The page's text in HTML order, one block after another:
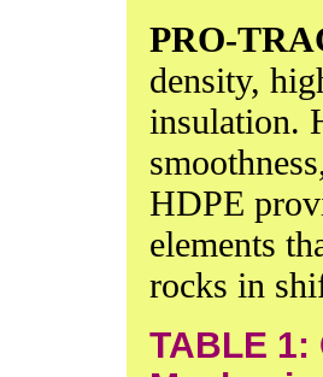
PRO-
density,
insulation.
HDPE
elements
rocks in
TABLE 1: